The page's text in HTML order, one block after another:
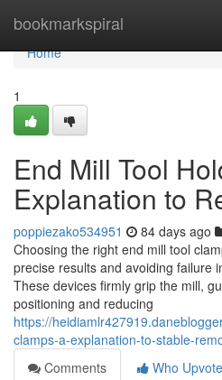
bookmarkspiral
Home
Home
1
End Mill Tool
Explanation to
poppiezako534951 84 days ago
Choosing the right end mill tool
precise results and avoiding failure
These devices firmly grip the mill,
positioning and reducing
https://
clamps-a-explanation-to-stable-
Comments
Who